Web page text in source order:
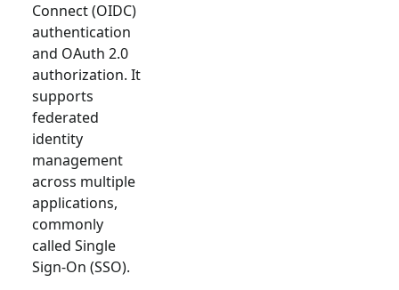
Connect (OIDC)
authentication
and OAuth 2.0
authorization. It
supports
federated
identity
management
across multiple
applications,
commonly
called Single
Sign-On (SSO).